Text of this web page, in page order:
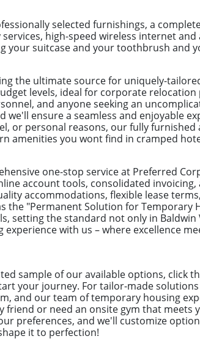
selected furnishings, a
high-speed wireless internet
your suitcase and your toothbrush and
the ultimate source for uniquely-
levels, ideal for corporate
and anyone seeking an
we'll ensure a seamless and enjoyable
or personal reasons, our fully
amenities you wont find in cramped
one-stop service at Preferred
account tools, consolidated
accommodations, flexible lease
the "Permanent Solution for Temporary
setting the standard not only in Baldwin
with us – where excellence
sample of our available options, click
your journey. For tailor-made
and our team of temporary housing
or need an onsite gym that meets
preferences, and we'll customize
it to perfection!